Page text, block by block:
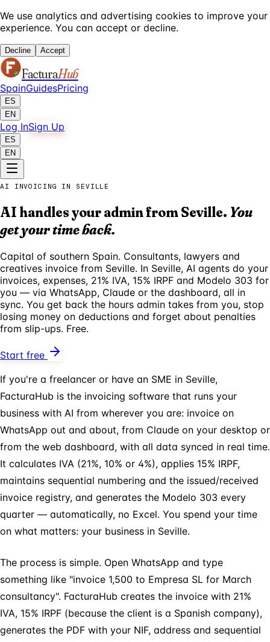
We use analytics and advertising cookies to improve your
experience. You can accept or decline.
Decline Accept
FacturaHub
SpainGuidesPricing
ES
EN
Log InSign Up
ES
EN
AI INVOICING IN SEVILLE
AI handles your admin from Seville. You
get your time back.
Capital of southern Spain. Consultants, lawyers and
creatives invoice from Seville. In Seville, AI agents do your
invoices, expenses, 21% IVA, 15% IRPF and Modelo 303 for
you — via WhatsApp, Claude or the dashboard, all in
sync. You get back the hours admin takes from you, stop
losing money on deductions and forget about penalties
from slip-ups. Free.
Start free
If you're a freelancer or have an SME in Seville,
FacturaHub is the invoicing software that runs your
business with AI from wherever you are: invoice on
WhatsApp out and about, from Claude on your desktop or
from the web dashboard, with all data synced in real time.
It calculates IVA (21%, 10% or 4%), applies 15% IRPF,
maintains sequential numbering and the issued/received
invoice registry, and generates the Modelo 303 every
quarter — automatically, no Excel. You spend your time
on what matters: your business in Seville.
The process is simple. Open WhatsApp and type
something like "invoice 1,500 to Empresa SL for March
consultancy". FacturaHub creates the invoice with 21%
IVA, 15% IRPF (because the client is a Spanish company),
generates the PDF with your NIF, address and sequential